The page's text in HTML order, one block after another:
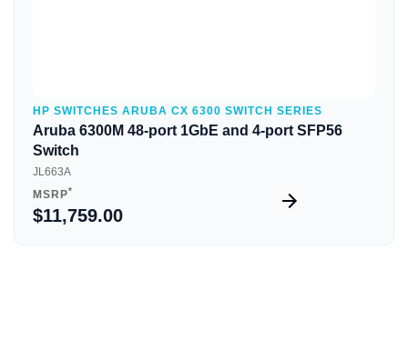
HP SWITCHES ARUBA CX 6300 SWITCH SERIES
Aruba 6300M 48-port 1GbE and 4-port SFP56
Switch
JL663A
MSRP*
$11,759.00